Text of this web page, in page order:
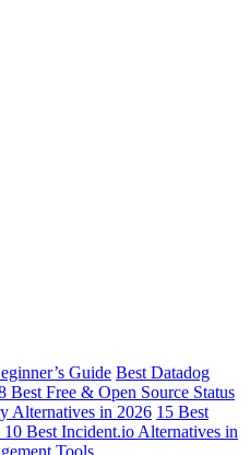
Guide Best Datadog
Best Free & Open Source Status
Alternatives in 2026 15 Best
10 Best Incident.io Alternatives in
Tools